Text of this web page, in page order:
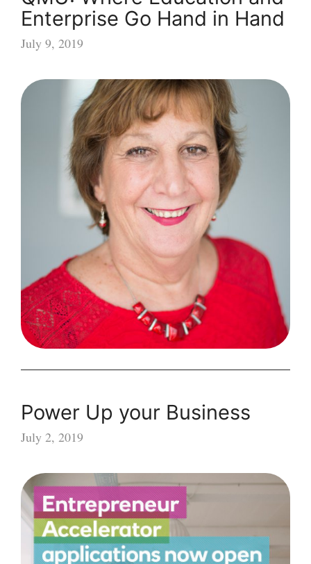
Enterprise Go Hand in Hand
July 9, 2019
QMU:
Where
Enterprise
Power Up your Business
July 2, 2019
Power
Up
your
Business